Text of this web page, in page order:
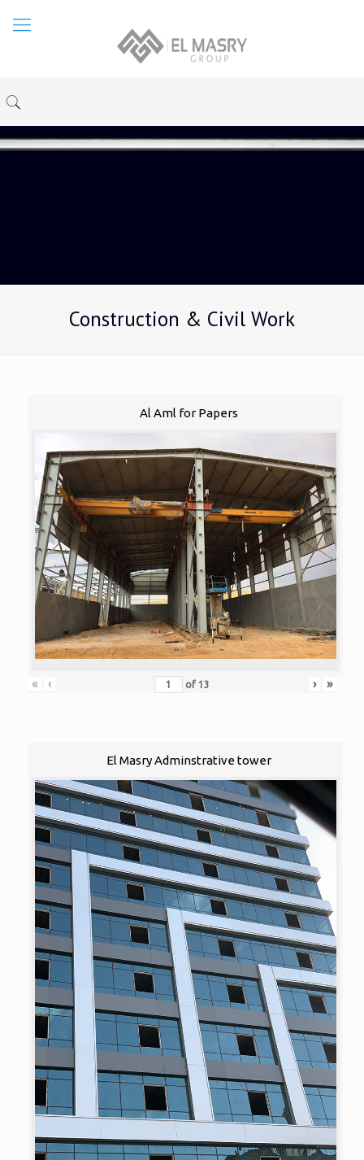
Construction & Civil Work
Al Aml for Papers
« ‹ of 13 › »
El Masry Adminstrative tower